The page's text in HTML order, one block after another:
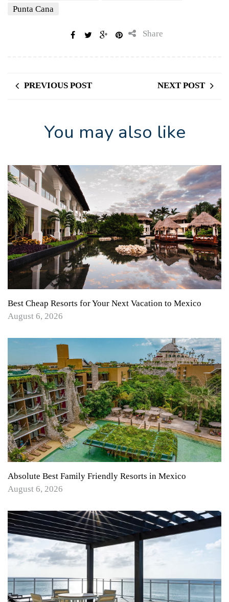
Punta Cana
Share
PREVIOUS POST NEXT POST
You may also like
Best Cheap Resorts for Your Next Vacation to Mexico
August 6, 2026
Absolute Best Family Friendly Resorts in Mexico
August 6, 2026